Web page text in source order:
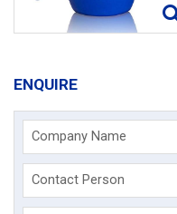
ENQUIRE
Company Name
Contact Person